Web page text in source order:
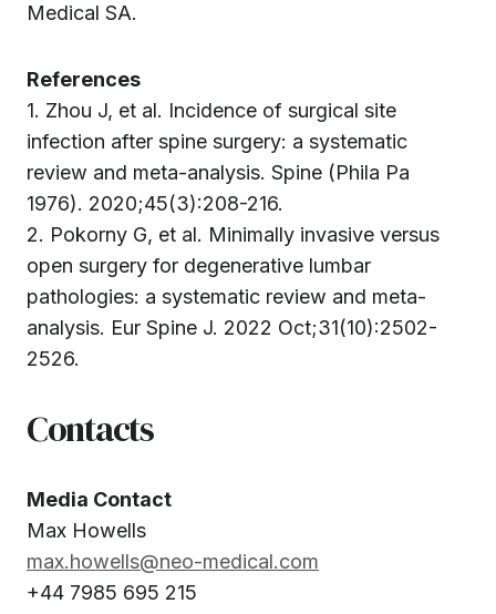
Medical SA.
References
1. Zhou J, et al. Incidence of surgical site
infection after spine surgery: a systematic
review and meta-analysis. Spine (Phila Pa
1976). 2020;45(3):208-216.
2. Pokorny G, et al. Minimally invasive versus
open surgery for degenerative lumbar
pathologies: a systematic review and meta-
analysis. Eur Spine J. 2022 Oct;31(10):2502-
2526.
Contacts
Media Contact
Max Howells
max.howells@neo-medical.com
+44 7985 695 215